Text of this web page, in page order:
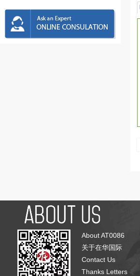
About AT0086
关于在华国际
Contact Us
Thanks Letters